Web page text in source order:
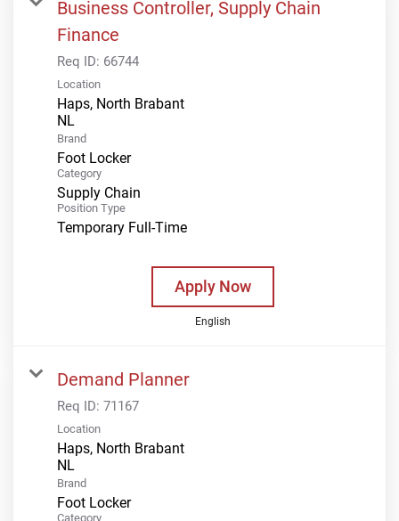
Business Controller, Supply Chain
Finance
Req ID: 66744
Location
Haps, North Brabant
Brand
Foot Locker
Category
Supply Chain
Position Type
Temporary Full-Time
Apply Now
English
Demand Planner
Req ID: 71167
Location
Haps, North Brabant
Brand
Foot Locker
Category